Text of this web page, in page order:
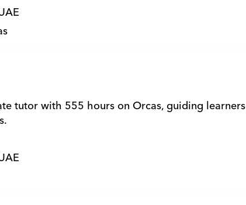
tutor with 555 hours on Orcas, guiding learners